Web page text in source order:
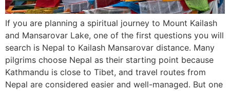
If you are planning a spiritual journey to Mount Kailash
and Mansarovar Lake, one of the first questions you will
search is Nepal to Kailash Mansarovar distance. Many
pilgrims choose Nepal as their starting point because
Kathmandu is close to Tibet, and travel routes from
Nepal are considered easier and well-managed. But one